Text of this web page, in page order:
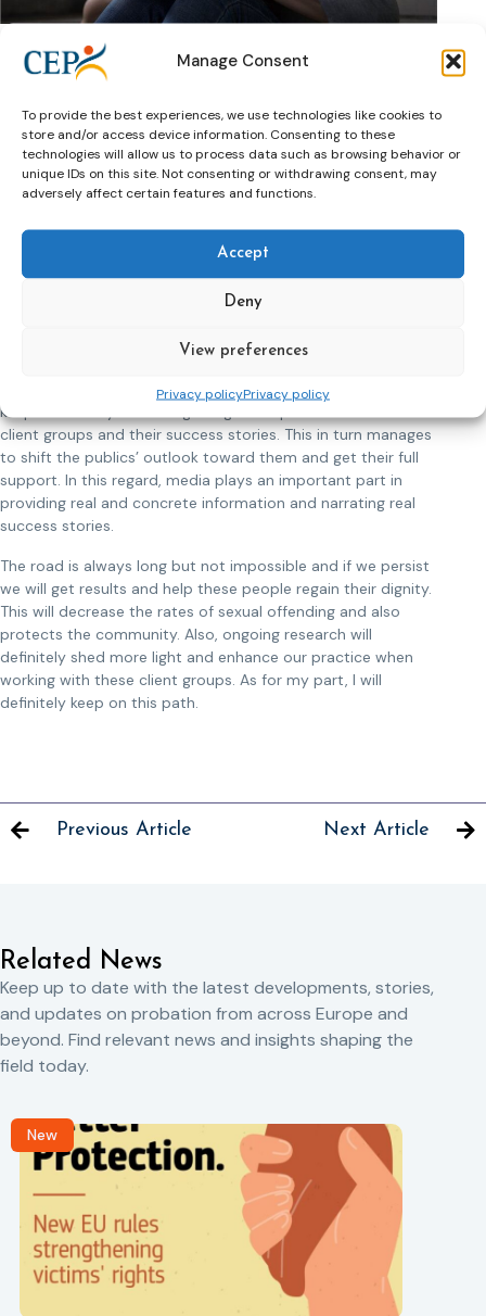
Manage Consent
To provide the best experiences, we use technologies like cookies to
store and/or access device information. Consenting to these
technologies will allow us to process data such as browsing behavior or
unique IDs on this site. Not consenting or withdrawing consent, may
adversely affect certain features and functions.
Accept
Deny
View preferences
Privacy policyPrivacy policy
programs and following treatment. Categorically, from
experience, there have been cases of persons who
from re-offending. Therefore, we need to ask further
questions such as what is making them stop and why. This in
return will provide us with new insights.
their actions and they do not feel good at all. Instead, they
feel devastated and it is our aim to reconstruct their lives
and help them towards reintegration by building on their
positive strengths and offering hope for their future.
Public opinion plays an integral part when aiming to help
to the community. My point of view is that it is imperative to
keep constantly educating the general public about these
client groups and their success stories. This in turn manages
to shift the publics’ outlook toward them and get their full
support. In this regard, media plays an important part in
providing real and concrete information and narrating real
success stories.
The road is always long but not impossible and if we persist
we will get results and help these people regain their dignity.
This will decrease the rates of sexual offending and also
protects the community. Also, ongoing research will
definitely shed more light and enhance our practice when
working with these client groups. As for my part, I will
definitely keep on this path.
Previous Article Next Article
Related News
Keep up to date with the latest developments, stories,
and updates on probation from across Europe and
beyond. Find relevant news and insights shaping the
field today.
New